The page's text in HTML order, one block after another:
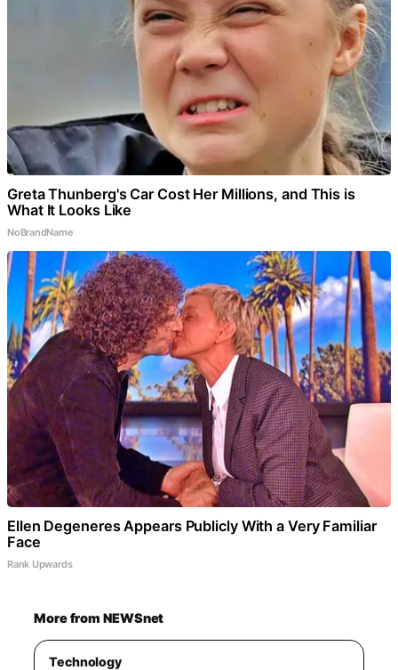
Greta Thunberg's Car Cost Her Millions, and This is
What It Looks Like
NoBrandName
Ellen Degeneres Appears Publicly With a Very Familiar
Face
Rank Upwards
More from NEWSnet
Technology